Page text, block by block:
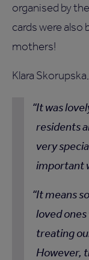
organised by
cards were
mothers!
Klara
It was
residents
very
important
It means
loved
treating
However,